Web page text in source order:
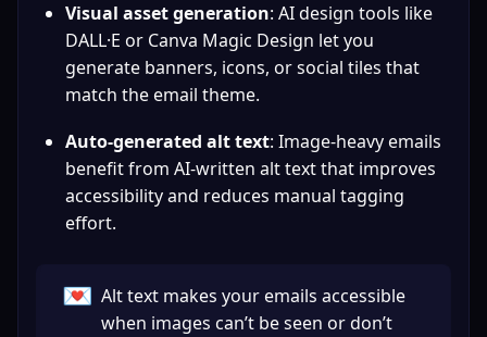
Visual asset generation: AI design tools like
DALL·E or Canva Magic Design let you
generate banners, icons, or social tiles that
match the email theme.
Auto-generated alt text: Image-heavy emails
benefit from AI-written alt text that improves
accessibility and reduces manual tagging
effort.
💌 Alt text makes your emails accessible
when images can’t be seen or don’t